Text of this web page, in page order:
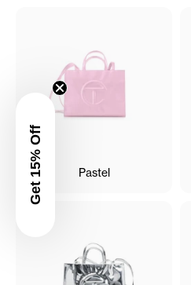
Pastel
Get 15% Off